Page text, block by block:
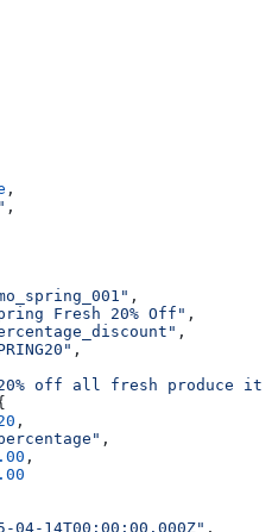
,
,
,
Fresh 20% Off" ,
,
,
off all fresh produce
,
,
,
04-14T00:00:00.000Z" ,